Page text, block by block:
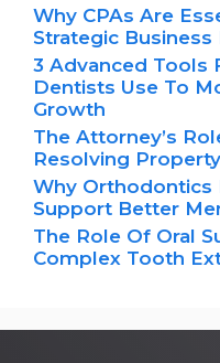
Why CPAs Are
Strategic Business
3 Advanced Tools
Dentists Use To
Growth
The Attorney’s
Resolving
Why Orthodontics
Support Better
The Role Of Oral
Complex Tooth